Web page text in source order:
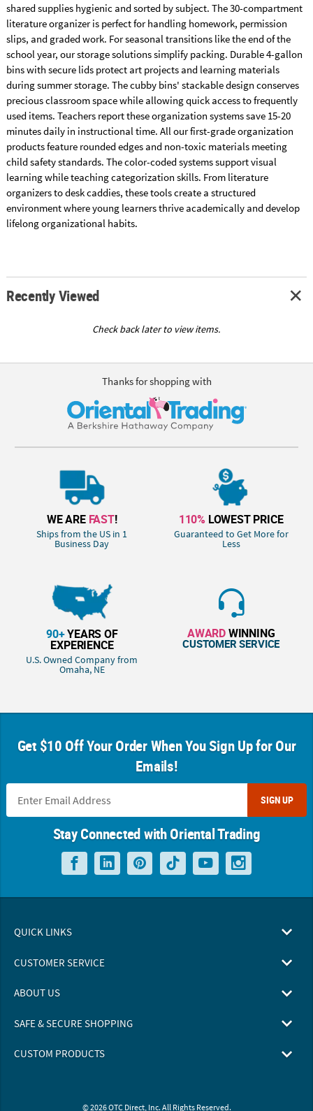
shared supplies hygienic and sorted by subject. The 30-compartment
literature organizer is perfect for handling homework, permission
slips, and graded work. For seasonal transitions like the end of the
school year, our storage solutions simplify packing. Durable 4-gallon
bins with secure lids protect art projects and learning materials
during summer storage. The cubby bins' stackable design conserves
precious classroom space while allowing quick access to frequently
used items. Teachers report these organization systems save 15-20
minutes daily in instructional time. All our first-grade organization
products feature rounded edges and non-toxic materials meeting
child safety standards. The color-coded systems support visual
learning while teaching categorization skills. From literature
organizers to desk caddies, these tools create a structured
environment where young learners thrive academically and develop
lifelong organizational habits.
Recently Viewed
Check back later to view items.
Thanks for shopping with
WE ARE FAST!
Ships from the US in 1
Business Day
110% LOWEST PRICE
Guaranteed to Get More for
Less
90+YEARS OF
EXPERIENCE
U.S. Owned Company from
Omaha, NE
AWARDWINNING
CUSTOMER SERVICE
Get $10 Off Your Order When You Sign Up for Our
Emails!
SIGN UP
Stay Connected with Oriental Trading
QUICK LINKS
CUSTOMER SERVICE
ABOUT US
SAFE & SECURE SHOPPING
CUSTOM PRODUCTS
© 2026 OTC Direct, Inc. All Rights Reserved.